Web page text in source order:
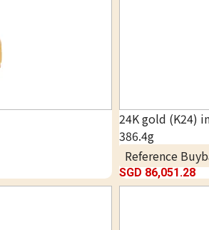
24K gold (K24)
386.4g
Reference
SGD 86,051.28